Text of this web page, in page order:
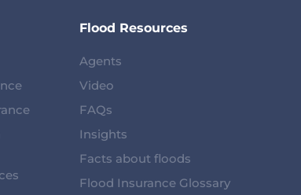
Flood Resources
Agents
Video
FAQs
Insights
Facts about floods
Flood Insurance Glossary